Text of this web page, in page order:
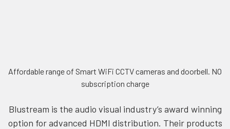
Affordable range of Smart WiFi CCTV cameras and doorbell. NO
subscription charge
Blustream is the audio visual industry’s award winning
option for advanced HDMI distribution. Their products